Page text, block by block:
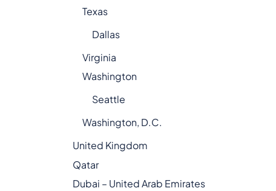
Texas
Dallas
Virginia
Washington
Seattle
Washington, D.C.
United Kingdom
Qatar
Dubai – United Arab Emirates